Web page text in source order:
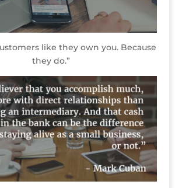
like they own you. Because
they do.”